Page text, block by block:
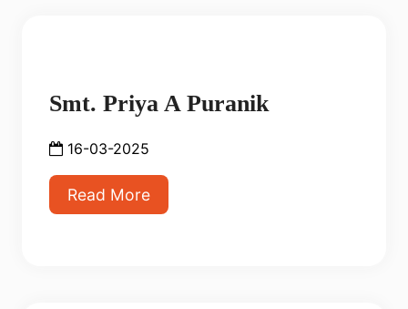
Smt. Priya A Puranik
16-03-2025
Read More